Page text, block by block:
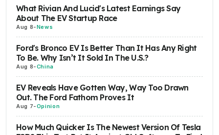
What Rivian And Lucid's Latest Earnings Say
About The EV Startup Race
Aug 8-News
Ford's Bronco EV Is Better Than It Has Any Right
To Be. Why Isn’t It Sold In The U.S.?
Aug 8-China
EV Reveals Have Gotten Way, Way Too Drawn
Out. The Ford Fathom Proves It
Aug 7-Opinion
How Much Quicker Is The Newest Version Of Tesla